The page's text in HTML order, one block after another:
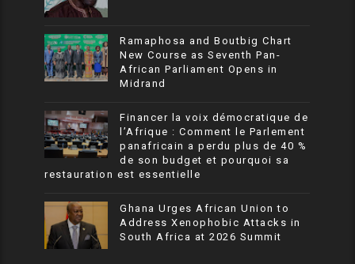
Ramaphosa and Boutbig Chart
New Course as Seventh Pan-
African Parliament Opens in
Midrand
Financer la voix démocratique de
l’Afrique : Comment le Parlement
panafricain a perdu plus de 40 %
de son budget et pourquoi sa
restauration est essentielle
Ghana Urges African Union to
Address Xenophobic Attacks in
South Africa at 2026 Summit